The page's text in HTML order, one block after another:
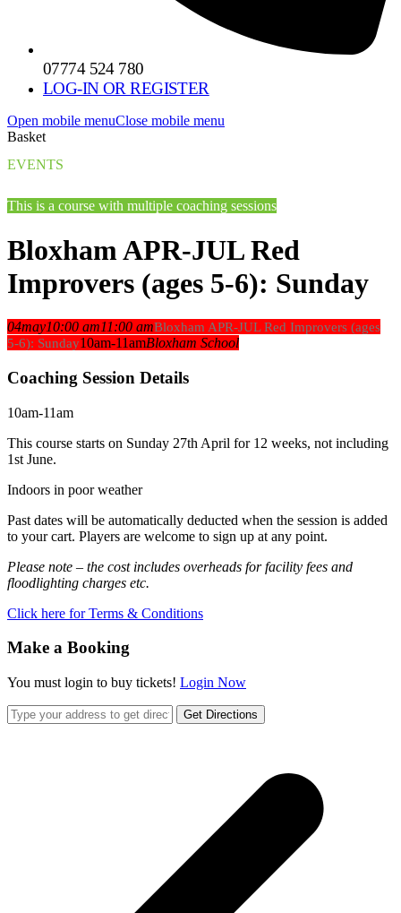
07774 524 780
LOG-IN OR REGISTER
Open mobile menuClose mobile menu
Basket
EVENTS
This is a course with multiple coaching sessions
Bloxham APR-JUL Red
Improvers (ages 5-6): Sunday
04may10:00 am11:00 amBloxham APR-JUL Red Improvers (ages
5-6): Sunday10am-11amBloxham School
Coaching Session Details
10am-11am
This course starts on Sunday 27th April for 12 weeks, not including
1st June.
Indoors in poor weather
Past dates will be automatically deducted when the session is added
to your cart. Players are welcome to sign up at any point.
Please note – the cost includes overheads for facility fees and
floodlighting charges etc.
Click here for Terms & Conditions
Make a Booking
You must login to buy tickets! Login Now
Get Directions